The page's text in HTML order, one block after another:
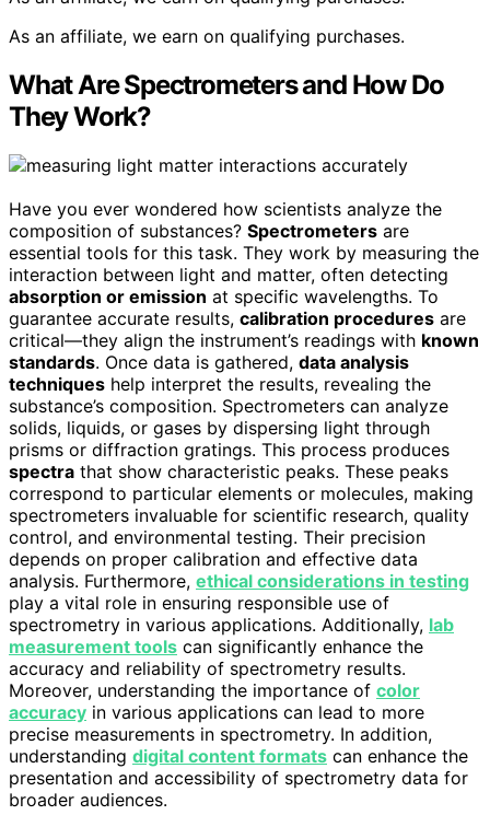
As an affiliate, we earn on qualifying purchases.
What Are Spectrometers and How Do
They Work?
Have you ever wondered how scientists analyze the
composition of substances? Spectrometers are
essential tools for this task. They work by measuring the
interaction between light and matter, often detecting
absorption or emission at specific wavelengths. To
guarantee accurate results, calibration procedures are
critical—they align the instrument’s readings with known
standards. Once data is gathered, data analysis
techniques help interpret the results, revealing the
substance’s composition. Spectrometers can analyze
solids, liquids, or gases by dispersing light through
prisms or diffraction gratings. This process produces
spectra that show characteristic peaks. These peaks
correspond to particular elements or molecules, making
spectrometers invaluable for scientific research, quality
control, and environmental testing. Their precision
depends on proper calibration and effective data
analysis. Furthermore, ethical considerations in testing
play a vital role in ensuring responsible use of
spectrometry in various applications. Additionally, lab
measurement tools can significantly enhance the
accuracy and reliability of spectrometry results.
Moreover, understanding the importance of color
accuracy in various applications can lead to more
precise measurements in spectrometry. In addition,
understanding digital content formats can enhance the
presentation and accessibility of spectrometry data for
broader audiences.